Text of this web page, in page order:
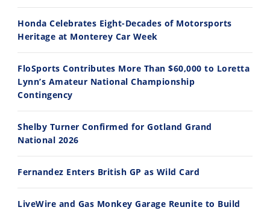
10:35
Best Factory Edition? KTM vs Husqvarna
7/27/2026
Husqvarna TE 300 Dream Build! We Ride FMF's NEW Project Bike
7/22/2026
Honda Celebrates Eight-Decades of Motorsports
Heritage at Monterey Car Week
FloSports Contributes More Than $60,000 to Loretta
Lynn’s Amateur National Championship
Contingency
Shelby Turner Confirmed for Gotland Grand
National 2026
Fernandez Enters British GP as Wild Card
LiveWire and Gas Monkey Garage Reunite to Build